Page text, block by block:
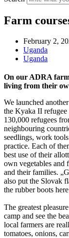
Farm
February 2,
Uganda
Uganda
On our ADRA
living from their
We launched
the Kyaka II refugee
130,000 refugees
neighbouring
seedlings, work
practice. Each of
best use of their
own vegetables and
and their families.
also put the Slovak
the rubber boots
The greatest
camp and see the
local farmers are
tomatoes, onions,